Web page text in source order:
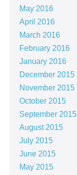
May 2016
April 2016
March 2016
February 2016
January 2016
December 2015
November 2015
October 2015
September 2015
August 2015
July 2015
June 2015
May 2015